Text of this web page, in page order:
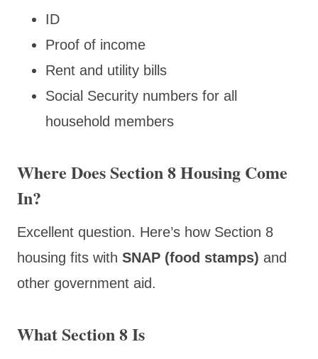
ID
Proof of income
Rent and utility bills
Social Security numbers for all
household members
Where Does Section 8 Housing Come
In?
Excellent question. Here’s how Section 8
housing fits with SNAP (food stamps) and
other government aid.
What Section 8 Is